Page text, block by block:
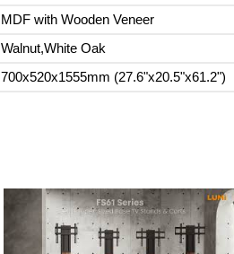
MDF with Wooden Veneer
Walnut,White Oak
700x520x1555mm (27.6"x20.5"x61.2")